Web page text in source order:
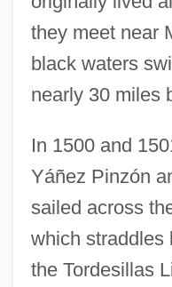
they meet near
black waters
nearly 30 miles
In 1500 and
Yáñez Pinzón
sailed across
which straddles
the Tordesillas